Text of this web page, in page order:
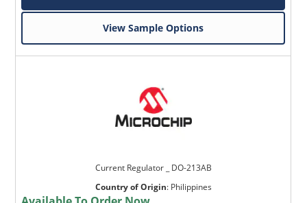
View Sample Options
Current Regulator _ DO-213AB
Country of Origin: Philippines